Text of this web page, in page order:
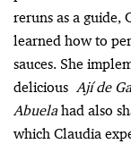
reruns as a guide,
learned how to
sauces. She
delicious Ají de
Abuelahad also
which Claudia